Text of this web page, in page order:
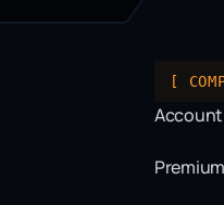
[
Account
Premium